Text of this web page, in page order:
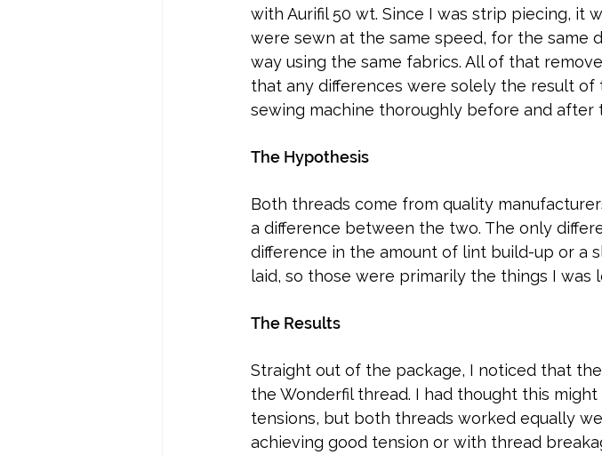
with Aurifil 50 wt. Since I was strip piecing, it
were sewn at the same speed, for the same
way using the same fabrics. All of that
that any differences were solely the result
sewing machine thoroughly before and after
The Hypothesis
Both threads come from quality
a difference between the two. The only
difference in the amount of lint build-up or a
laid, so those were primarily the things I was
The Results
Straight out of the package, I noticed that
the Wonderfil thread. I had thought this
tensions, but both threads worked equally
achieving good tension or with thread